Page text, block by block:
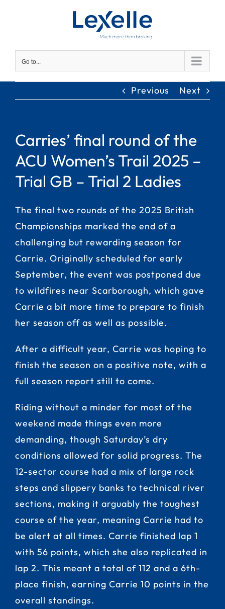
Go to...
Previous Next
Carries’ final round of the
ACU Women’s Trail 2025 –
Trial GB – Trial 2 Ladies
The final two rounds of the 2025 British
Championships marked the end of a
challenging but rewarding season for
Carrie. Originally scheduled for early
September, the event was postponed due
to wildfires near Scarborough, which gave
Carrie a bit more time to prepare to finish
her season off as well as possible.
After a difficult year, Carrie was hoping to
finish the season on a positive note, with a
full season report still to come.
Riding without a minder for most of the
weekend made things even more
demanding, though Saturday’s dry
conditions allowed for solid progress. The
12-sector course had a mix of large rock
steps and slippery banks to technical river
sections, making it arguably the toughest
course of the year, meaning Carrie had to
be alert at all times. Carrie finished lap 1
with 56 points, which she also replicated in
lap 2. This meant a total of 112 and a 6th-
place finish, earning Carrie 10 points in the
overall standings.